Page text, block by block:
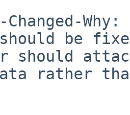
Why:
be
should
rather